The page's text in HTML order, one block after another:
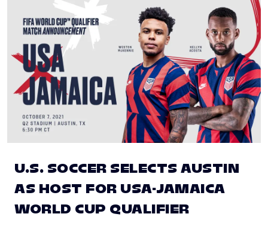
U.S. SOCCER SELECTS AUSTIN
AS HOST FOR USA-JAMAICA
WORLD CUP QUALIFIER